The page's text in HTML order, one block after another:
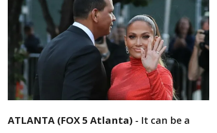
ATLANTA (FOX 5 Atlanta) - It can be a